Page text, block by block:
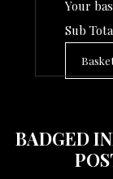
Your
Sub
BADGED